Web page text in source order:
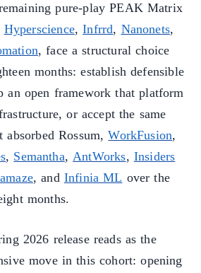
pure-play PEAK Matrix
Hyperscience,Infrrd, Nanonets,
, face a structural choice
months: establish defensible
an open framework that platform
or accept the same
absorbed Rossum,WorkFusion,
, Semantha,AntWorks, Insiders
, and Infinia ML over the
months.
2026 release reads as the
move in this cohort: opening